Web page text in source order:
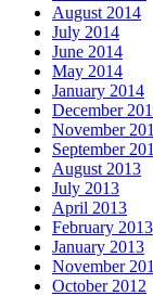
August 2014
July 2014
June 2014
May 2014
January 2014
December
November
September
August 2013
July 2013
April 2013
February 2013
January 2013
November
October 2012